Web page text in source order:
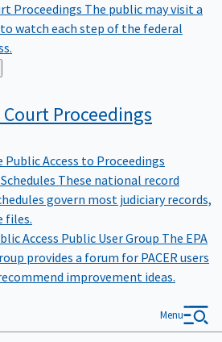
Proceedings The public may visit a
watch each step of the federal
Court Proceedings
Public Access to Proceedings
These national record
govern most judiciary records,
files.
Access Public User Group The EPA
provides a forum for PACER users
improvement ideas.
Menu